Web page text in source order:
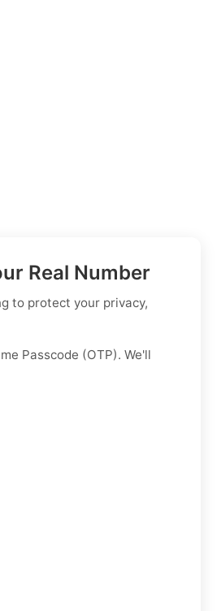
Real Number
to protect your privacy,
Passcode (OTP). We'll